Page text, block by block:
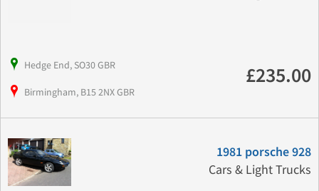
Hedge End, SO30 GBR
Birmingham, B15 2NX GBR
£235.00
1981 porsche 928
Cars & Light Trucks